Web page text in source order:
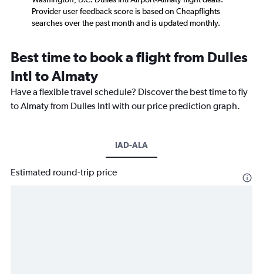
Provider user feedback score is based on Cheapflights
searches over the past month and is updated monthly.
Best time to book a flight from Dulles
Intl to Almaty
Have a flexible travel schedule? Discover the best time to fly
to Almaty from Dulles Intl with our price prediction graph.
IAD-ALA
Estimated round-trip price